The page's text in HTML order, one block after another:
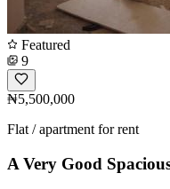
Featured
9
₦5,500,000
Flat / apartment for rent
A Very Good